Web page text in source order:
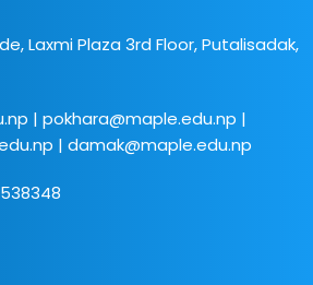
Laxmi Plaza 3rd Floor, Putalisadak,
| pokhara@maple.edu.np |
| damak@maple.edu.np